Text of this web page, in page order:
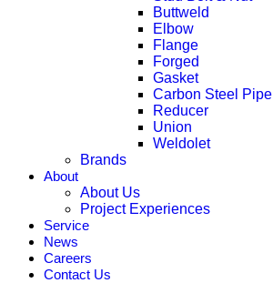
Buttweld
Elbow
Flange
Forged
Gasket
Carbon Steel Pipe
Reducer
Union
Weldolet
Brands
About
About Us
Project Experiences
Service
News
Careers
Contact Us